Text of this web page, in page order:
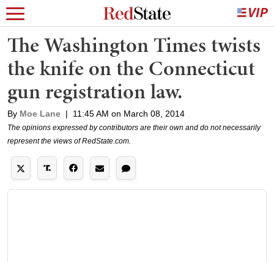
The Washington Times twists
the knife on the Connecticut
gun registration law.
By Moe Lane | 11:45 AM on March 08, 2014
The opinions expressed by contributors are their own and do not necessarily
represent the views of RedState.com.